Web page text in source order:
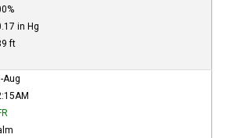
in Hg
ft
Aug